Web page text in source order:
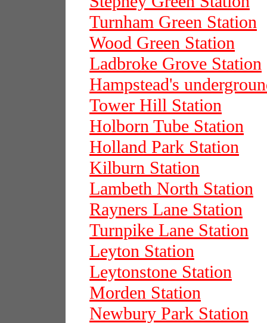
Turnham Green Station
Wood Green Station
Ladbroke Grove Station
Hampstead's
Tower Hill Station
Holborn Tube Station
Holland Park Station
Kilburn Station
Lambeth North Station
Rayners Lane Station
Turnpike Lane Station
Leyton Station
Leytonstone Station
Morden Station
Newbury Park Station